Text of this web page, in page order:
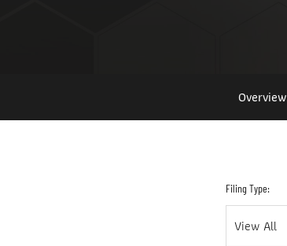
Overview
Filing Type: